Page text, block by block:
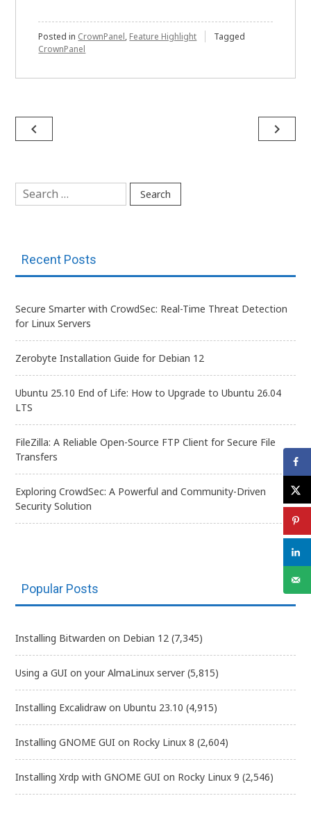
Posted in CrownPanel, Feature Highlight
Tagged
CrownPanel
Post
navigate_before navigate_next
Search
for:
Recent Posts
Secure Smarter with CrowdSec: Real-Time Threat Detection
for Linux Servers
Zerobyte Installation Guide for Debian 12
Ubuntu 25.10 End of Life: How to Upgrade to Ubuntu 26.04
LTS
FileZilla: A Reliable Open-Source FTP Client for Secure File
Transfers
Exploring CrowdSec: A Powerful and Community-Driven
Security Solution
Popular Posts
Installing Bitwarden on Debian 12 (7,345)
Using a GUI on your AlmaLinux server (5,815)
Installing Excalidraw on Ubuntu 23.10 (4,915)
Installing GNOME GUI on Rocky Linux 8 (2,604)
Installing Xrdp with GNOME GUI on Rocky Linux 9 (2,546)